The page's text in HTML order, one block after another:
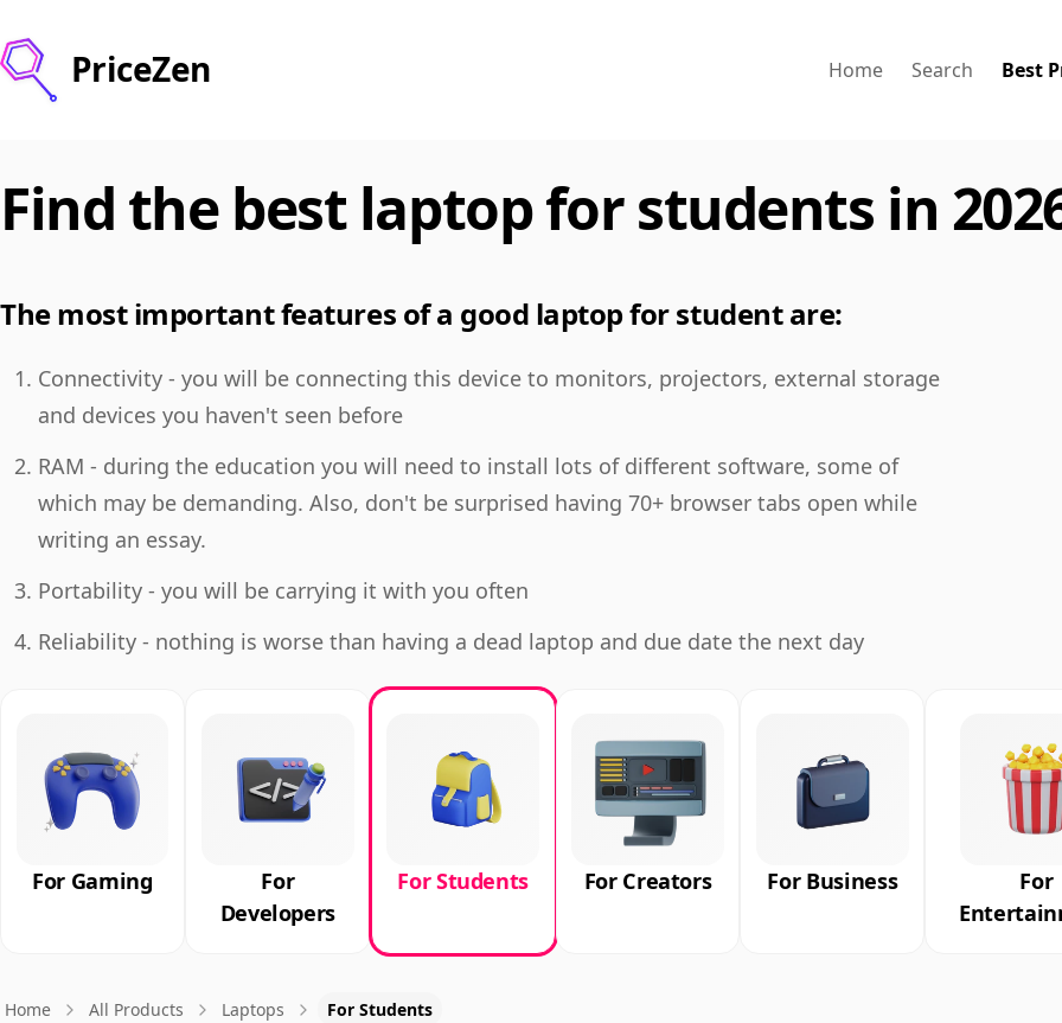
PriceZen Home Search Best
Find the best laptop for students in
The most important features of a good laptop for student are:
Connectivity - you will be connecting this device to monitors, projectors, external storage
and devices you haven't seen before
RAM - during the education you will need to install lots of different software, some of
which may be demanding. Also, don't be surprised having 70+ browser tabs open while
writing an essay.
Portability - you will be carrying it with you often
Reliability - nothing is worse than having a dead laptop and due date the next day
For Gaming
For
Developers
For Students For Creators For Business
For
Home All Products Laptops For Students